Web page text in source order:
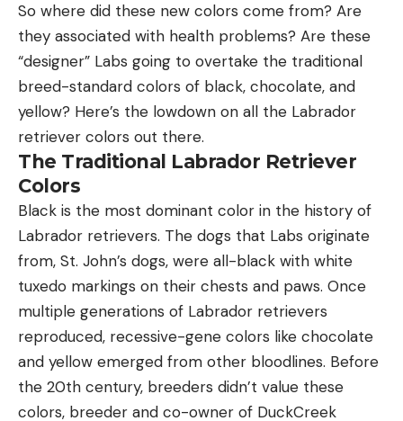
So where did these new colors come from? Are
they associated with health problems? Are these
“designer” Labs going to overtake the traditional
breed-standard colors of black, chocolate, and
yellow? Here’s the lowdown on all the Labrador
retriever colors out there.
The Traditional Labrador Retriever
Colors
Black is the most dominant color in the history of
Labrador retrievers. The dogs that Labs originate
from, St. John’s dogs, were all-black with white
tuxedo markings on their chests and paws. Once
multiple generations of Labrador retrievers
reproduced, recessive-gene colors like chocolate
and yellow emerged from other bloodlines. Before
the 20th century, breeders didn’t value these
colors, breeder and co-owner of DuckCreek